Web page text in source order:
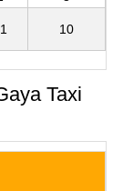
10
Taxi